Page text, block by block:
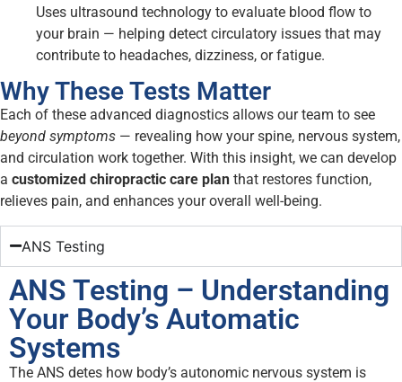
Uses ultrasound technology to evaluate blood flow to
your brain — helping detect circulatory issues that may
contribute to headaches, dizziness, or fatigue.
Why These Tests Matter
Each of these advanced diagnostics allows our team to see
beyond symptoms — revealing how your spine, nervous system,
and circulation work together. With this insight, we can develop
a customized chiropractic care plan that restores function,
relieves pain, and enhances your overall well-being.
ANS Testing
ANS Testing – Understanding
Your Body’s Automatic
Systems
The ANS detes how body’s autonomic nervous system is